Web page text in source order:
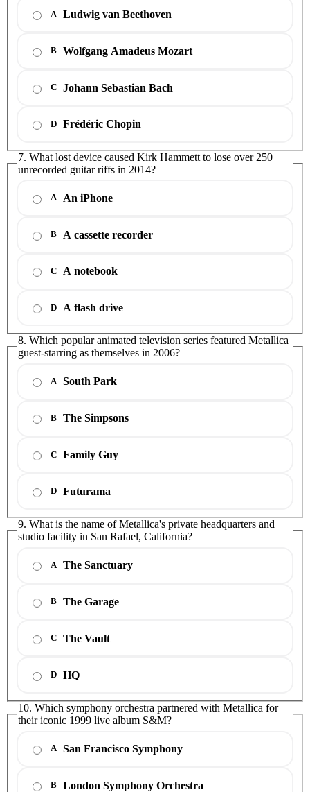
A Ludwig van Beethoven
B Wolfgang Amadeus Mozart
C Johann Sebastian Bach
D Frédéric Chopin
7. What lost device caused Kirk Hammett to lose over 250
unrecorded guitar riffs in 2014?
A An iPhone
B A cassette recorder
C A notebook
D A flash drive
8. Which popular animated television series featured Metallica
guest-starring as themselves in 2006?
A South Park
B The Simpsons
C Family Guy
D Futurama
9. What is the name of Metallica's private headquarters and
studio facility in San Rafael, California?
A The Sanctuary
B The Garage
C The Vault
D HQ
10. Which symphony orchestra partnered with Metallica for
their iconic 1999 live album S&M?
A San Francisco Symphony
B London Symphony Orchestra